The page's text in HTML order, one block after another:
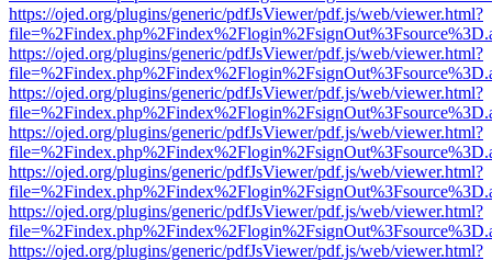
https://ojed.org/plugins/generic/pdfJsViewer/pdf.js/web/viewer.html?
https://ojed.org/plugins/generic/pdfJsViewer/pdf.js/web/viewer.html?
https://ojed.org/plugins/generic/pdfJsViewer/pdf.js/web/viewer.html?
https://ojed.org/plugins/generic/pdfJsViewer/pdf.js/web/viewer.html?
https://ojed.org/plugins/generic/pdfJsViewer/pdf.js/web/viewer.html?
https://ojed.org/plugins/generic/pdfJsViewer/pdf.js/web/viewer.html?
https://ojed.org/plugins/generic/pdfJsViewer/pdf.js/web/viewer.html?